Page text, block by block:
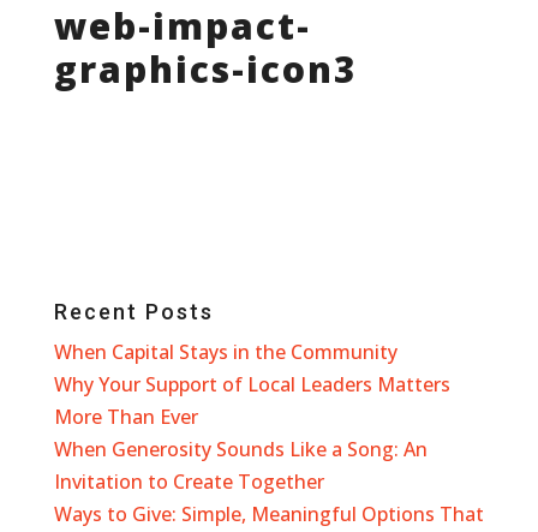
web-impact-
graphics-icon3
Recent Posts
When Capital Stays in the Community
Why Your Support of Local Leaders Matters
More Than Ever
When Generosity Sounds Like a Song: An
Invitation to Create Together
Ways to Give: Simple, Meaningful Options That